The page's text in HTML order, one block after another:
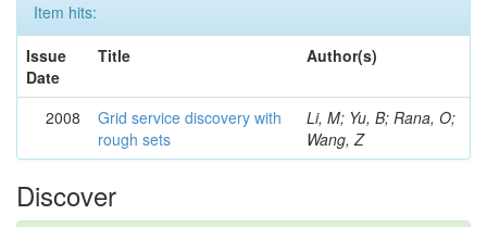
Item hits:
Issue
Date
Title Author(s)
2008
Grid service discovery with
rough sets
Li, M; Yu, B; Rana, O;
Wang, Z
Discover